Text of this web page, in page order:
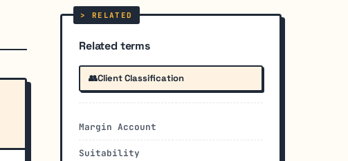
Related terms
👥Client Classification
Margin Account
Suitability